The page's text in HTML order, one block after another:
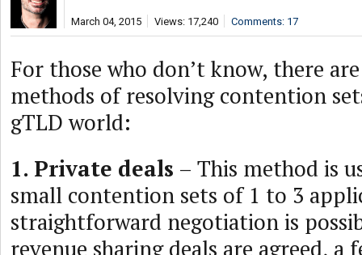
March 04, 2015 Views: 17,240 Comments: 17
For those who don’t know, there
methods of resolving contention
gTLD world:
1. Private deals – This method is
small contention sets of 1 to 3
straightforward negotiation is
revenue sharing deals are agreed, a